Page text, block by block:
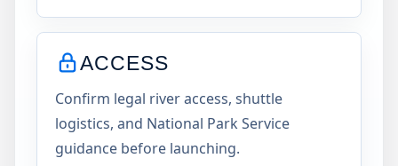
ACCESS
Confirm legal river access, shuttle
logistics, and National Park Service
guidance before launching.